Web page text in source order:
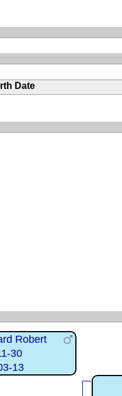
Date
Robert
30
13